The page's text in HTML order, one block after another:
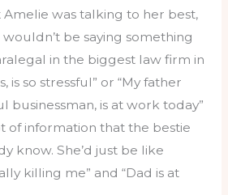
was talking to her best,
be saying something
in the biggest law firm in
is so stressful” or “My father
businessman, is at work today”
of information that the bestie
know. She’d just be like
killing me” and “Dad is at